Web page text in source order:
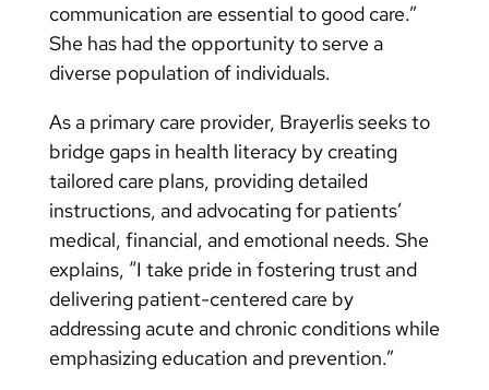
communication are essential to good care.”
She has had the opportunity to serve a
diverse population of individuals.
As a primary care provider, Brayerlis seeks to
bridge gaps in health literacy by creating
tailored care plans, providing detailed
instructions, and advocating for patients’
medical, financial, and emotional needs. She
explains, “I take pride in fostering trust and
delivering patient-centered care by
addressing acute and chronic conditions while
emphasizing education and prevention.”